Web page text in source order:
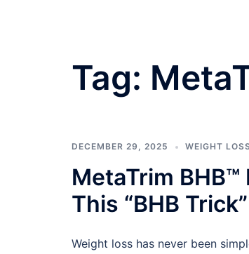
Tag:
DECEMBER 29, 2025 WEIGHT
MetaTrim
This “BHB Trick”
Weight loss has never been